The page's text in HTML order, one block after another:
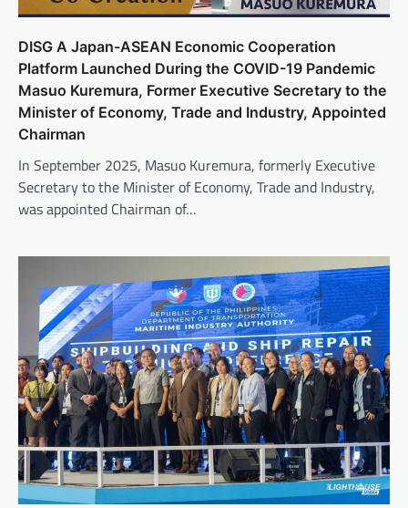
DISG A Japan-ASEAN Economic Cooperation
Platform Launched During the COVID-19 Pandemic
Masuo Kuremura, Former Executive Secretary to the
Minister of Economy, Trade and Industry, Appointed
Chairman
In September 2025, Masuo Kuremura, formerly Executive
Secretary to the Minister of Economy, Trade and Industry,
was appointed Chairman of…